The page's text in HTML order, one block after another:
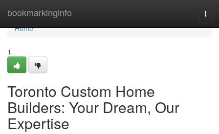
bookmarkinginfo
Home
Home
1
Toronto Custom Home
Builders: Your Dream, Our
Expertise